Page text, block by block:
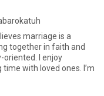
marriage is a
together in faith and
oriented. I enjoy
with loved ones. I’m